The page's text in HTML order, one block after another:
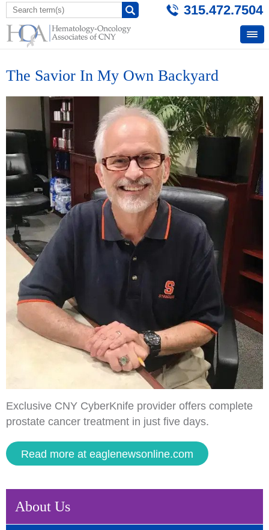
315.472.7504
About Us
The Savior In My Own Backyard
Exclusive CNY CyberKnife provider offers complete
prostate cancer treatment in just five days.
Read more at eaglenewsonline.com